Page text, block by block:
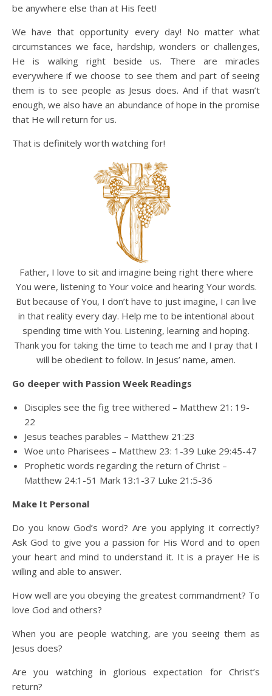
be anywhere else than at His feet!
We have that opportunity every day! No matter what
circumstances we face, hardship, wonders or challenges,
He is walking right beside us. There are miracles
everywhere if we choose to see them and part of seeing
them is to see people as Jesus does. And if that wasn’t
enough, we also have an abundance of hope in the promise
that He will return for us.
That is definitely worth watching for!
Father, I love to sit and imagine being right there where
You were, listening to Your voice and hearing Your words.
But because of You, I don’t have to just imagine, I can live
in that reality every day. Help me to be intentional about
spending time with You. Listening, learning and hoping.
Thank you for taking the time to teach me and I pray that I
will be obedient to follow. In Jesus’ name, amen.
Go deeper with Passion Week Readings
Disciples see the fig tree withered – Matthew 21: 19-
22
Jesus teaches parables – Matthew 21:23
Woe unto Pharisees – Matthew 23: 1-39 Luke 29:45-47
Prophetic words regarding the return of Christ –
Matthew 24:1-51 Mark 13:1-37 Luke 21:5-36
Make It Personal
Do you know God’s word? Are you applying it correctly?
Ask God to give you a passion for His Word and to open
your heart and mind to understand it. It is a prayer He is
willing and able to answer.
How well are you obeying the greatest commandment? To
love God and others?
When you are people watching, are you seeing them as
Jesus does?
Are you watching in glorious expectation for Christ’s
return?